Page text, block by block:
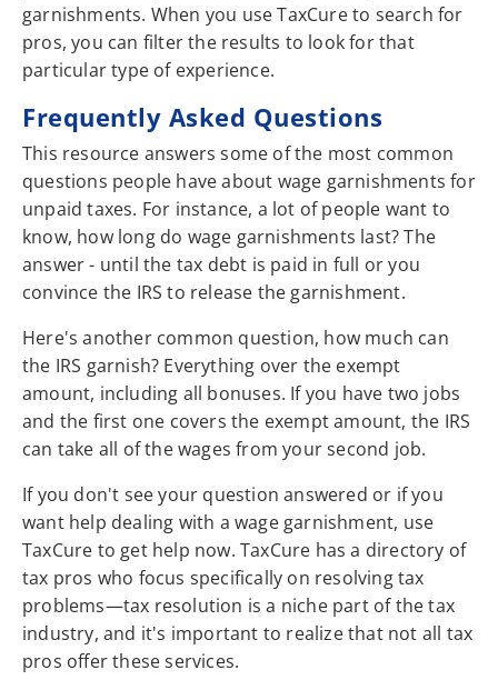
garnishments. When you use TaxCure to search for
pros, you can filter the results to look for that
particular type of experience.
Frequently Asked Questions
This resource answers some of the most common
questions people have about wage garnishments for
unpaid taxes. For instance, a lot of people want to
know, how long do wage garnishments last? The
answer - until the tax debt is paid in full or you
convince the IRS to release the garnishment.
Here's another common question, how much can
the IRS garnish? Everything over the exempt
amount, including all bonuses. If you have two jobs
and the first one covers the exempt amount, the IRS
can take all of the wages from your second job.
If you don't see your question answered or if you
want help dealing with a wage garnishment, use
TaxCure to get help now. TaxCure has a directory of
tax pros who focus specifically on resolving tax
problems—tax resolution is a niche part of the tax
industry, and it's important to realize that not all tax
pros offer these services.